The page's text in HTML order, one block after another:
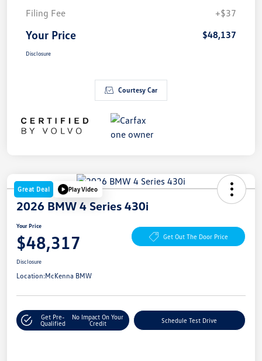
Filing Fee
+$37
Your Price $48,137
Disclosure
Courtesy Car
Great Deal Play Video
2026 BMW 4 Series 430i
Your Price
$48,317 Get Out The Door Price
Disclosure
Location:McKenna BMW
Get Pre-
Qualified
No Impact On Your
Credit
Schedule Test Drive